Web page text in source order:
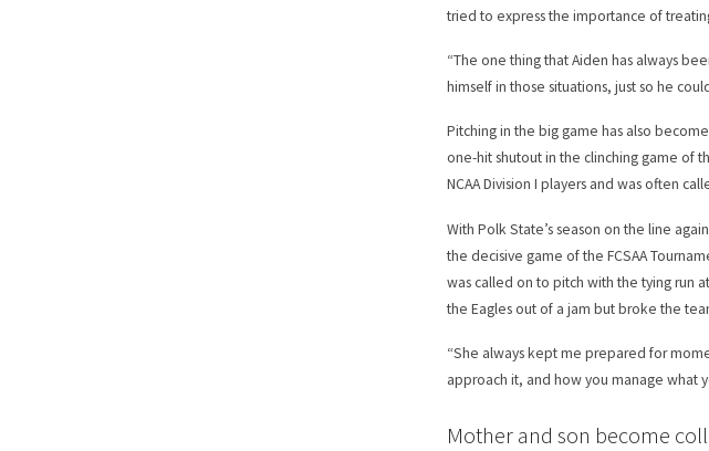
tried to express the importance of
“The one thing that Aiden has always
himself in those situations, just so he
Pitching in the big game has also
one-hit shutout in the clinching game of
NCAA Division I players and was often
With Polk State’s season on the line
the decisive game of the FCSAA
was called on to pitch with the tying run
the Eagles out of a jam but broke the
“She always kept me prepared for
approach it, and how you manage what
Mother and son become